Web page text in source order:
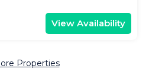
View Availability
Properties